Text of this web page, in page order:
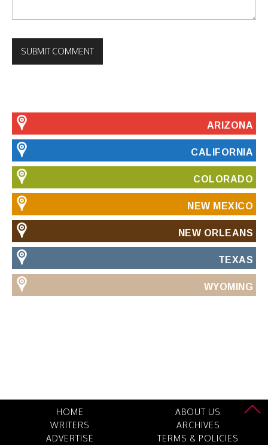
ARIZONA
CALIFORNIA
COLORADO
NEW MEXICO
NEW ORLEANS
TEXAS
WYOMING
HOME
ABOUT US
WRITERS
ARCHIVES
ADVERTISE
TERMS & POLICIES